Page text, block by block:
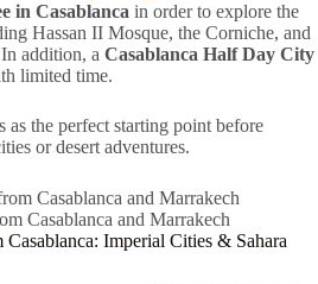
in Casablanca in order to explore the
Hassan II Mosque, the Corniche, and
addition, a Casablanca Half Day City
limited time.
as the perfect starting point before
or desert adventures.
Casablanca and Marrakech
Imperial Cities & Sahara